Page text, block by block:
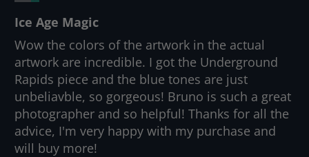
Ice Age Magic
Wow the colors of the artwork in the actual
artwork are incredible. I got the Underground
Rapids piece and the blue tones are just
unbeliavble, so gorgeous! Bruno is such a great
photographer and so helpful! Thanks for all the
advice, I'm very happy with my purchase and
will buy more!